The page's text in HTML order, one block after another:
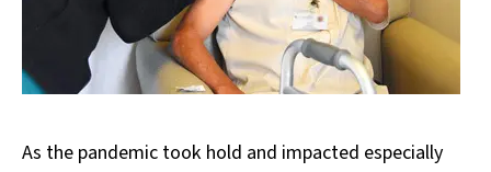
As the pandemic took hold and impacted especially